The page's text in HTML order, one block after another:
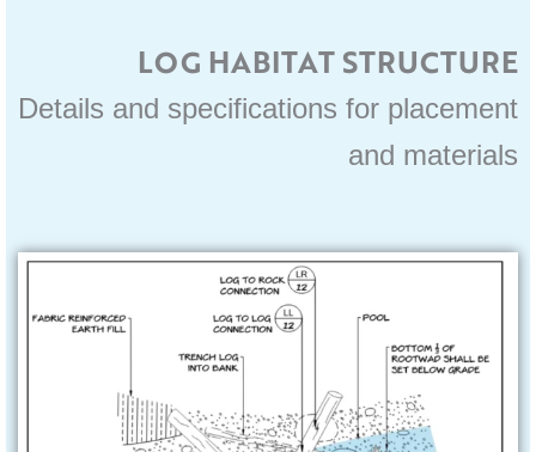
LOG HABITAT STRUCTURE
Details and specifications for placement
and materials